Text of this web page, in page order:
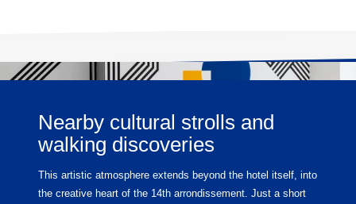
Nearby cultural strolls and
walking discoveries
This artistic atmosphere extends beyond the hotel itself, into
the creative heart of the 14th arrondissement. Just a short